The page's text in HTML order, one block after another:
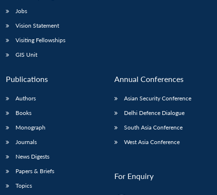
Jobs
Vision Statement
Visiting Fellowships
GIS Unit
Publications
Authors
Books
Monograph
Journals
News Digests
Papers & Briefs
Topics
Annual Conferences
Asian Security Conference
Delhi Defence Dialogue
South Asia Conference
West Asia Conference
For Enquiry